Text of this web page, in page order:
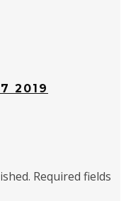
2019
Required fields